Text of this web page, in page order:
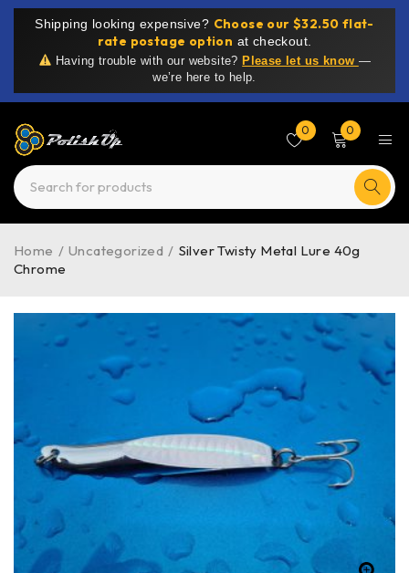
Shipping looking expensive? Choose our $32.50 flat-
rate postage option at checkout.
Having trouble with our website? Please let us know —
we’re here to help.
0 0
Home / Uncategorized / Silver Twisty Metal Lure 40g
Chrome